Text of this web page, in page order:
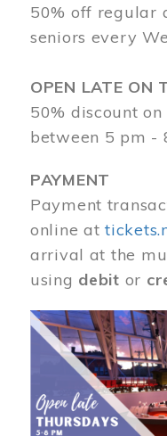
50% off regular
seniors every
OPEN LATE ON
50% discount
between 5 pm -
PAYMENT
Payment
online at
arrival at the
using debit or
Image